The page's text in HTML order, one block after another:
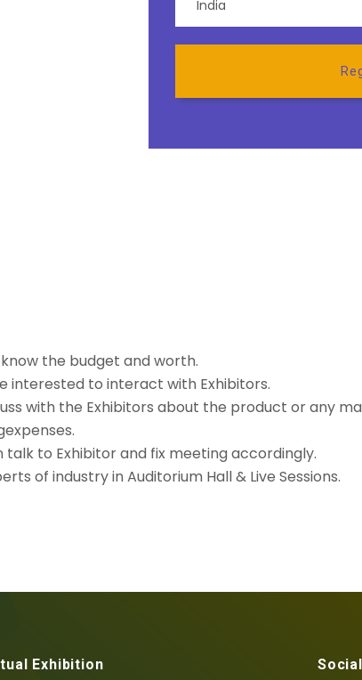
the budget and worth.
interested to interact with Exhibitors.
with the Exhibitors about the product or any
to Exhibitor and fix meeting accordingly.
of industry in Auditorium Hall & Live Sessions.
Exhibition